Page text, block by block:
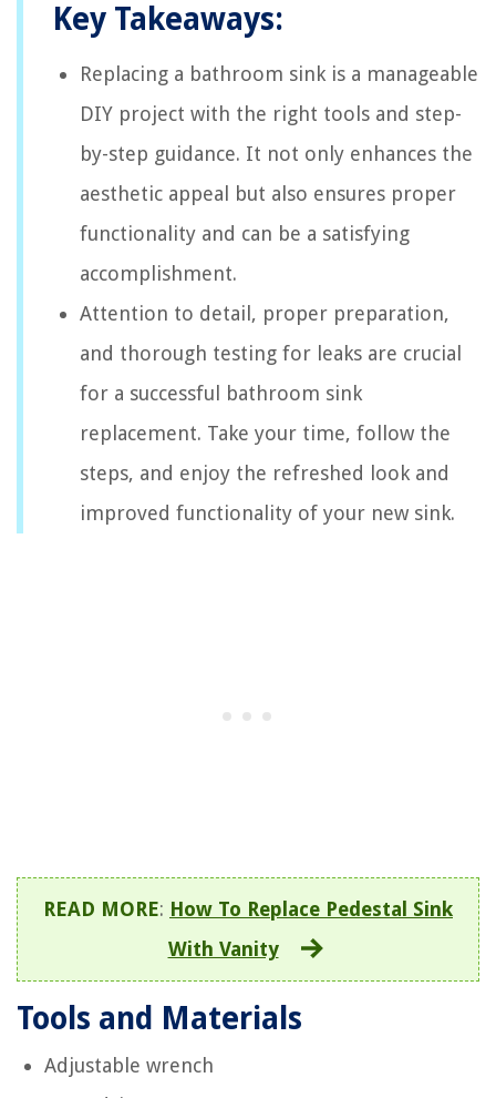
Key Takeaways:
Replacing a bathroom sink is a manageable
DIY project with the right tools and step-
by-step guidance. It not only enhances the
aesthetic appeal but also ensures proper
functionality and can be a satisfying
accomplishment.
Attention to detail, proper preparation,
and thorough testing for leaks are crucial
for a successful bathroom sink
replacement. Take your time, follow the
steps, and enjoy the refreshed look and
improved functionality of your new sink.
READ MORE: How To Replace Pedestal Sink
With Vanity
Tools and Materials
Adjustable wrench